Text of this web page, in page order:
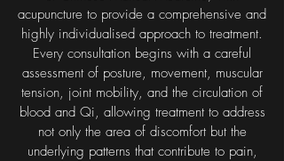
acupuncture to provide a comprehensive and
highly individualised approach to treatment.
Every consultation begins with a careful
assessment of posture, movement, muscular
tension, joint mobility, and the circulation of
blood and Qi, allowing treatment to address
not only the area of discomfort but the
underlying patterns that contribute to pain,